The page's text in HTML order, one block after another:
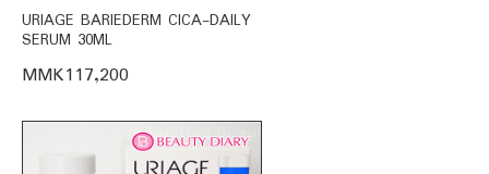
URIAGE BARIEDERM CICA-DAILY
SERUM 30ML
MMK117,200